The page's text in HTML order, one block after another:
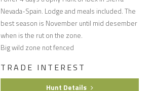
Nevada-Spain. Lodge and meals included. The
best season is November until mid desember
when is the rut on the zone.
Big wild zone not fenced
TRADE INTEREST
Hunt Details